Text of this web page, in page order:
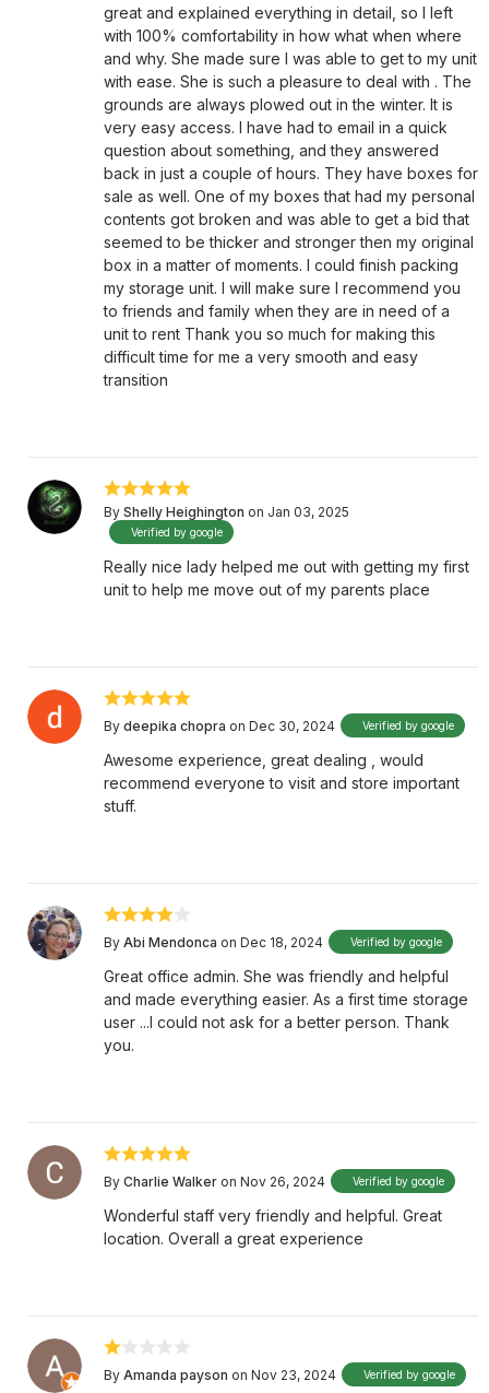
great and explained everything in detail, so I left
with 100% comfortability in how what when where
and why. She made sure I was able to get to my unit
with ease. She is such a pleasure to deal with . The
grounds are always plowed out in the winter. It is
very easy access. I have had to email in a quick
question about something, and they answered
back in just a couple of hours. They have boxes for
sale as well. One of my boxes that had my personal
contents got broken and was able to get a bid that
seemed to be thicker and stronger then my original
box in a matter of moments. I could finish packing
my storage unit. I will make sure I recommend you
to friends and family when they are in need of a
unit to rent Thank you so much for making this
difficult time for me a very smooth and easy
transition
By Shelly Heighington on Jan 03, 2025
Verified by google
Really nice lady helped me out with getting my first
unit to help me move out of my parents place
By deepika chopra on Dec 30, 2024 Verified by google
Awesome experience, great dealing , would
recommend everyone to visit and store important
stuff.
By Abi Mendonca on Dec 18, 2024 Verified by google
Great office admin. She was friendly and helpful
and made everything easier. As a first time storage
user ...I could not ask for a better person. Thank
you.
By Charlie Walker on Nov 26, 2024 Verified by google
Wonderful staff very friendly and helpful. Great
location. Overall a great experience
By Amanda payson on Nov 23, 2024 Verified by google